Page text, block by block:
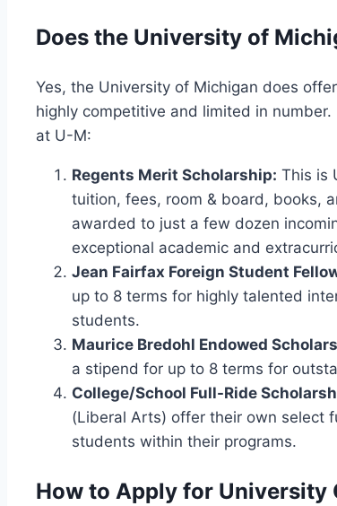
Does the University of
Yes, the University of Michigan does
highly competitive and limited in
at U-M:
Regents Merit Scholarship: This is
tuition, fees, room & board, books,
awarded to just a few dozen
exceptional academic and
Jean Fairfax Foreign Student
up to 8 terms for highly talented
students.
Maurice Bredohl Endowed
a stipend for up to 8 terms for
College/School Full-Ride
(Liberal Arts) offer their own select
students within their programs.
How to Apply for University